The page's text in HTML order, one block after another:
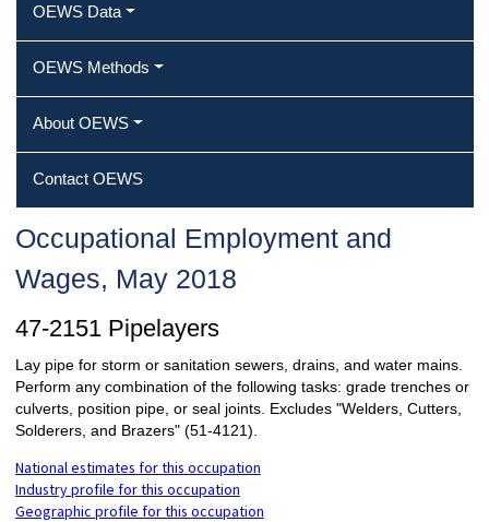
OEWS Data
OEWS Methods
About OEWS
Contact OEWS
Occupational Employment and
Wages, May 2018
47-2151 Pipelayers
Lay pipe for storm or sanitation sewers, drains, and water mains.
Perform any combination of the following tasks: grade trenches or
culverts, position pipe, or seal joints. Excludes "Welders, Cutters,
Solderers, and Brazers" (51-4121).
National estimates for this occupation
Industry profile for this occupation
Geographic profile for this occupation